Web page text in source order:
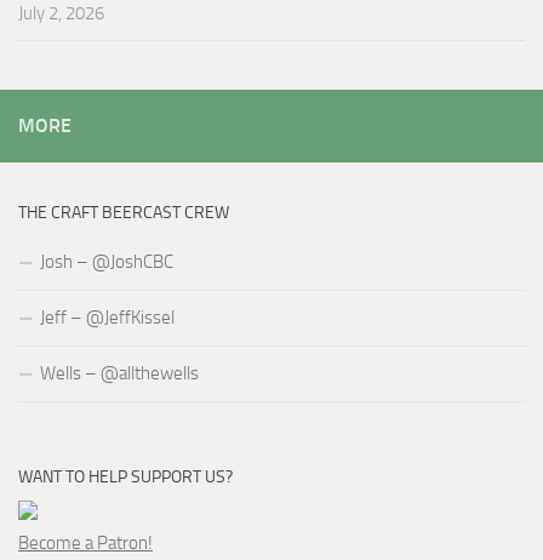
July 2, 2026
MORE
THE CRAFT BEERCAST CREW
Josh – @JoshCBC
Jeff – @JeffKissel
Wells – @allthewells
WANT TO HELP SUPPORT US?
Become a Patron!